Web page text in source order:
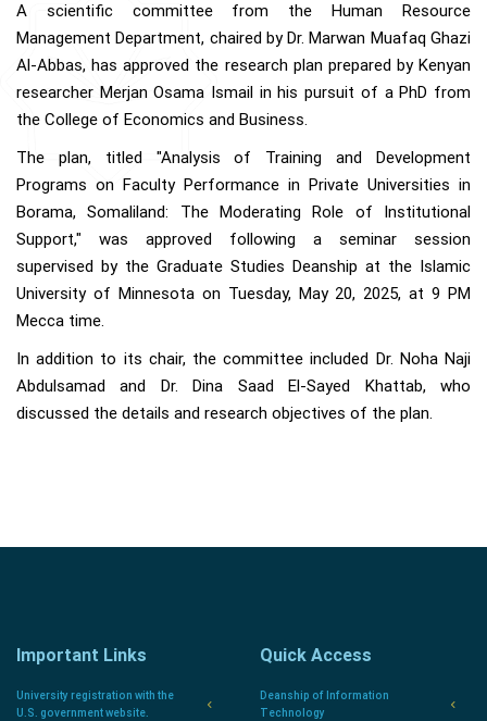
A scientific committee from the Human Resource
Management Department, chaired by Dr. Marwan Muafaq Ghazi
Al-Abbas, has approved the research plan prepared by Kenyan
researcher Merjan Osama Ismail in his pursuit of a PhD from
the College of Economics and Business.
The plan, titled "Analysis of Training and Development
Programs on Faculty Performance in Private Universities in
Borama, Somaliland: The Moderating Role of Institutional
Support," was approved following a seminar session
supervised by the Graduate Studies Deanship at the Islamic
University of Minnesota on Tuesday, May 20, 2025, at 9 PM
Mecca time.
In addition to its chair, the committee included Dr. Noha Naji
Abdulsamad and Dr. Dina Saad El-Sayed Khattab, who
discussed the details and research objectives of the plan.
Important Links
University registration with the
U.S. government website.
Quick Access
Deanship of Information
Technology